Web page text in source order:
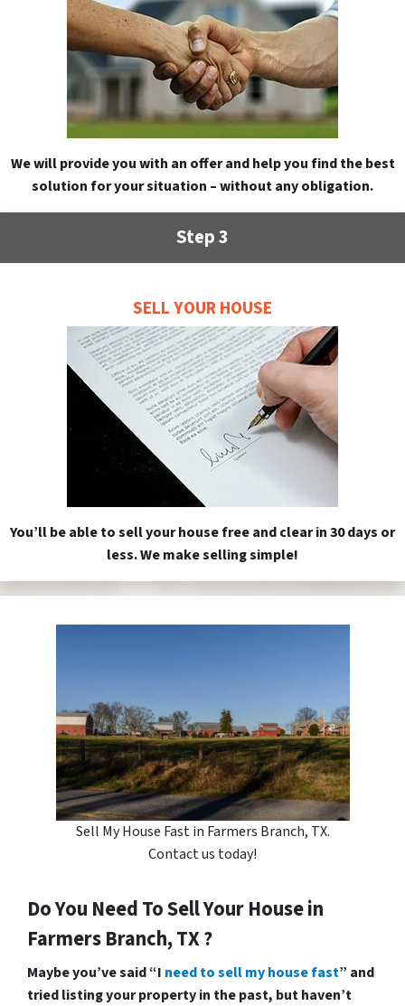
We will provide you with an offer and help you find the best
solution for your situation – without any obligation.
Step 3
SELL YOUR HOUSE
You’ll be able to sell your house free and clear in 30 days or
less. We make selling simple!
Sell My House Fast in Farmers Branch, TX.
Contact us today!
Do You Need To Sell Your House in
Farmers Branch, TX ?
Maybe you’ve said “I need to sell my house fast” and
tried listing your property in the past, but haven’t